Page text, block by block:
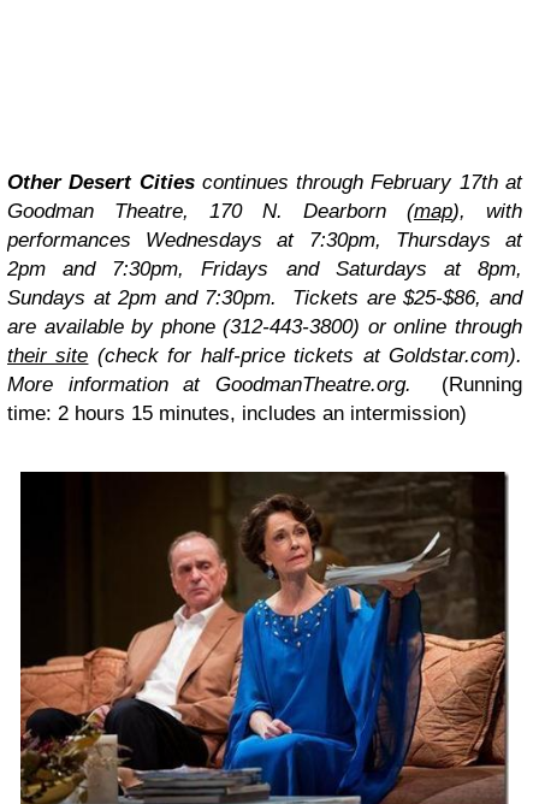
Other Desert Cities continues through February 17th at
Goodman Theatre, 170 N. Dearborn (map), with
performances Wednesdays at 7:30pm, Thursdays at
2pm and 7:30pm, Fridays and Saturdays at 8pm,
Sundays at 2pm and 7:30pm. Tickets are $25-$86, and
are available by phone (312-443-3800) or online through
their site (check for half-price tickets atGoldstar.com).
More information at GoodmanTheatre.org. (Running
time: 2 hours 15 minutes, includes an intermission)